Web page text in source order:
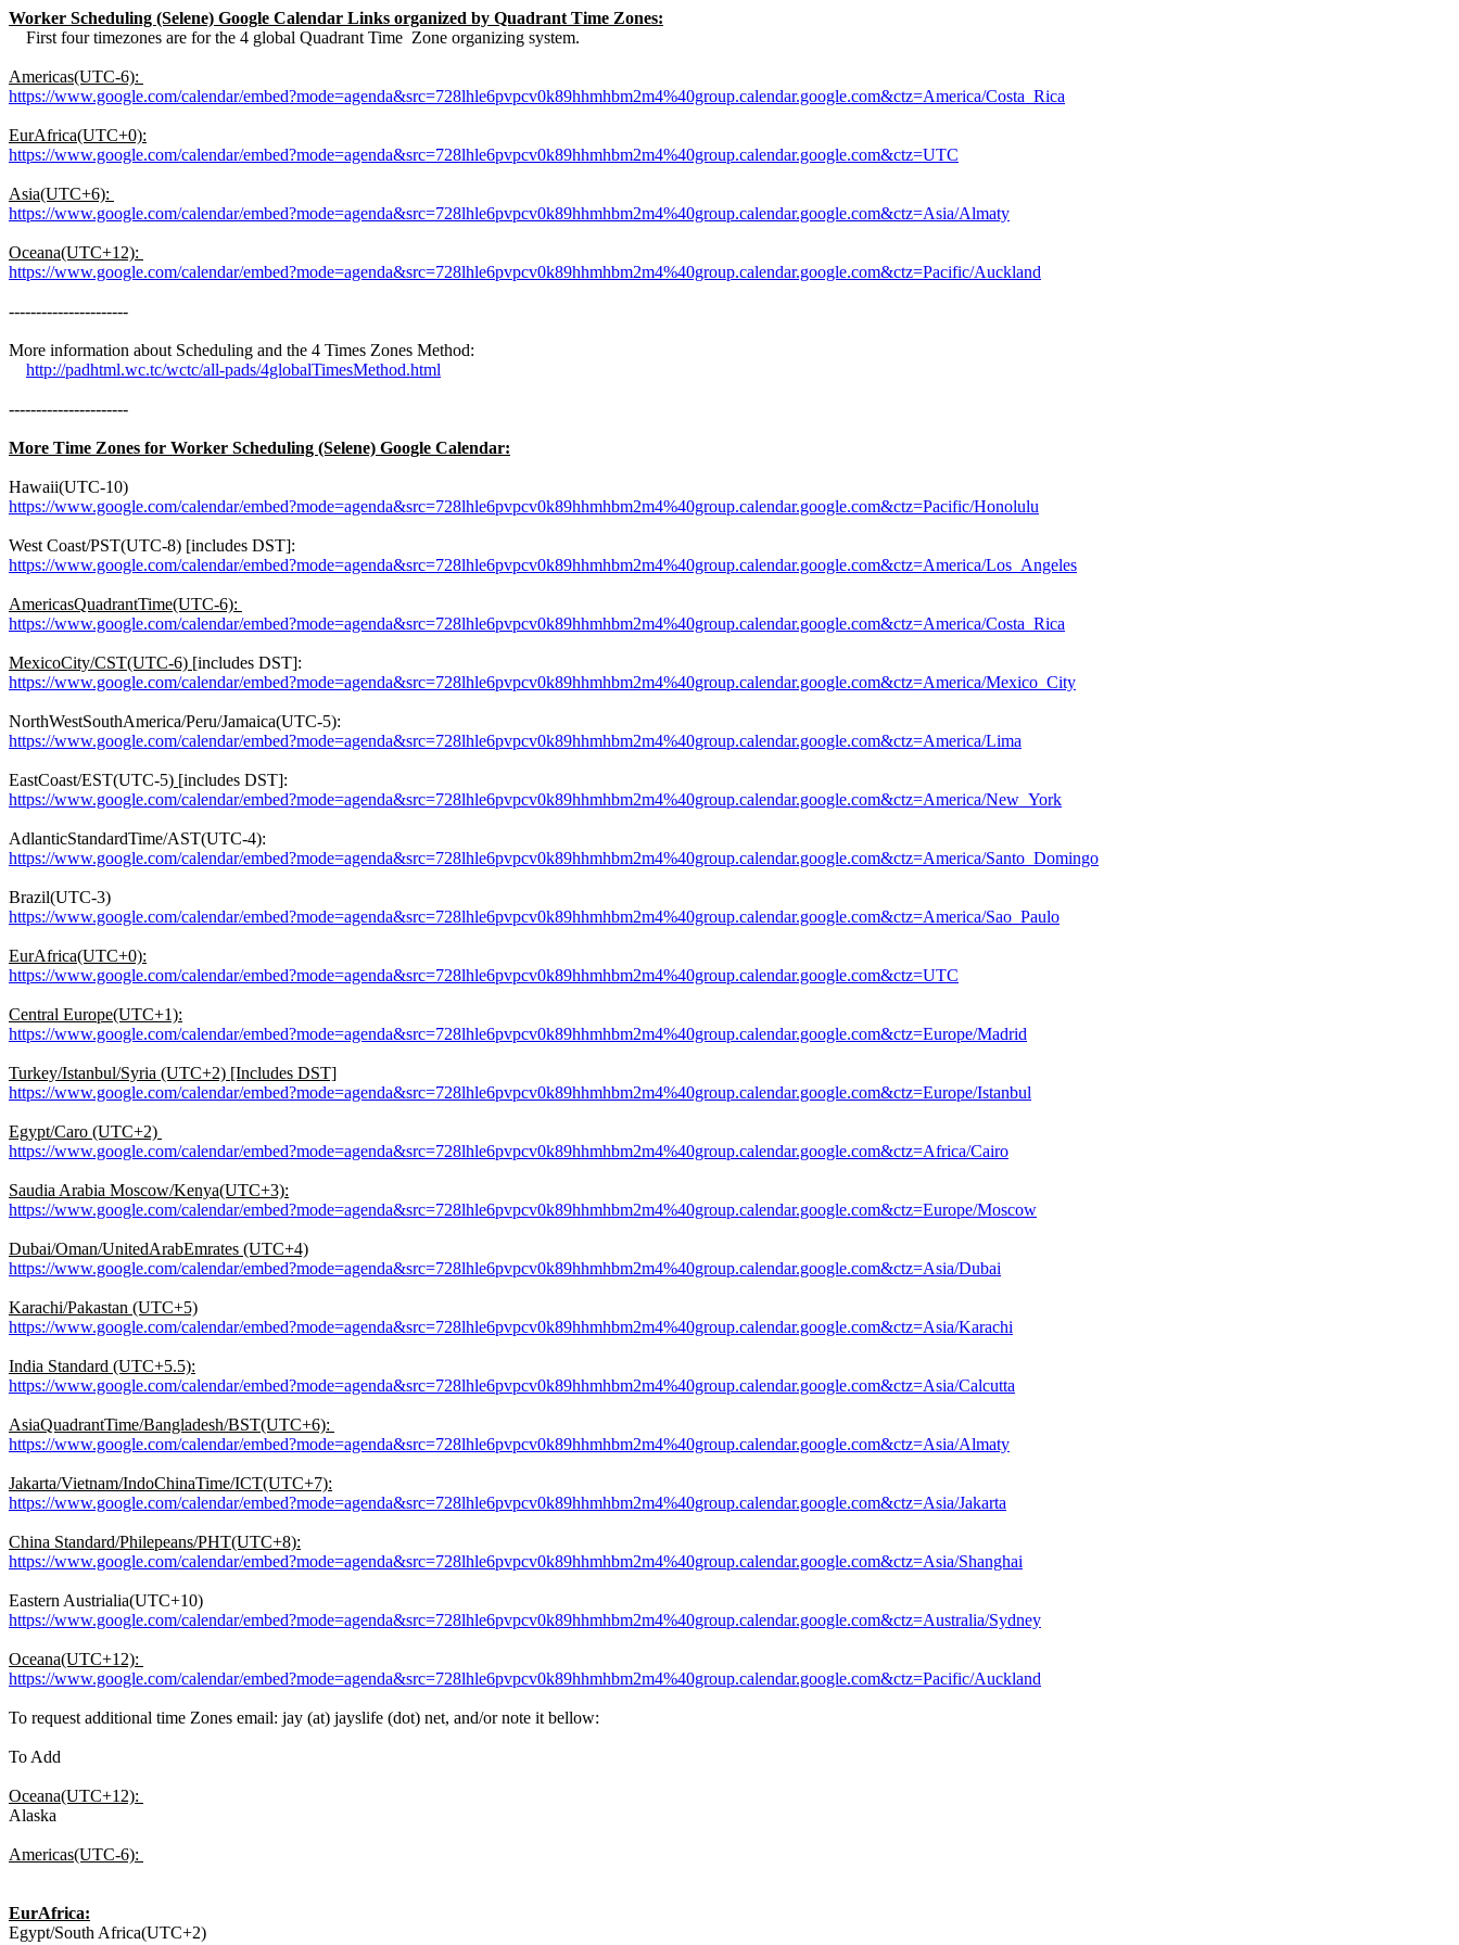
Worker Scheduling (Selene) Google Calendar Links organized by Quadrant Time Zones:
First four timezones are for the 4 global Quadrant Time Zone organizing system.
Americas(UTC-6):
https://www.google.com/calendar/embed?mode=agenda&src=728lhle6pvpcv0k89hhmhbm2m4%40group.calendar.google.com&ctz=America/Costa_Rica
EurAfrica(UTC+0):
https://www.google.com/calendar/embed?mode=agenda&src=728lhle6pvpcv0k89hhmhbm2m4%40group.calendar.google.com&ctz=UTC
Asia(UTC+6):
https://www.google.com/calendar/embed?mode=agenda&src=728lhle6pvpcv0k89hhmhbm2m4%40group.calendar.google.com&ctz=Asia/Almaty
Oceana(UTC+12):
https://www.google.com/calendar/embed?mode=agenda&src=728lhle6pvpcv0k89hhmhbm2m4%40group.calendar.google.com&ctz=Pacific/Auckland
----------------------
More information about Scheduling and the 4 Times Zones Method:
http://padhtml.wc.tc/wctc/all-pads/4globalTimesMethod.html
----------------------
More Time Zones for Worker Scheduling (Selene) Google Calendar:
Hawaii(UTC-10)
https://www.google.com/calendar/embed?mode=agenda&src=728lhle6pvpcv0k89hhmhbm2m4%40group.calendar.google.com&ctz=Pacific/Honolulu
West Coast/PST(UTC-8) [includes DST]:
https://www.google.com/calendar/embed?mode=agenda&src=728lhle6pvpcv0k89hhmhbm2m4%40group.calendar.google.com&ctz=America/Los_Angeles
AmericasQuadrantTime(UTC-6):
https://www.google.com/calendar/embed?mode=agenda&src=728lhle6pvpcv0k89hhmhbm2m4%40group.calendar.google.com&ctz=America/Costa_Rica
MexicoCity/CST(UTC-6) [includes DST]:
https://www.google.com/calendar/embed?mode=agenda&src=728lhle6pvpcv0k89hhmhbm2m4%40group.calendar.google.com&ctz=America/Mexico_City
NorthWestSouthAmerica/Peru/Jamaica(UTC-5):
https://www.google.com/calendar/embed?mode=agenda&src=728lhle6pvpcv0k89hhmhbm2m4%40group.calendar.google.com&ctz=America/Lima
EastCoast/EST(UTC-5) [includes DST]:
https://www.google.com/calendar/embed?mode=agenda&src=728lhle6pvpcv0k89hhmhbm2m4%40group.calendar.google.com&ctz=America/New_York
AdlanticStandardTime/AST(UTC-4):
https://www.google.com/calendar/embed?mode=agenda&src=728lhle6pvpcv0k89hhmhbm2m4%40group.calendar.google.com&ctz=America/Santo_Domingo
Brazil(UTC-3)
https://www.google.com/calendar/embed?mode=agenda&src=728lhle6pvpcv0k89hhmhbm2m4%40group.calendar.google.com&ctz=America/Sao_Paulo
EurAfrica(UTC+0):
https://www.google.com/calendar/embed?mode=agenda&src=728lhle6pvpcv0k89hhmhbm2m4%40group.calendar.google.com&ctz=UTC
Central Europe(UTC+1):
https://www.google.com/calendar/embed?mode=agenda&src=728lhle6pvpcv0k89hhmhbm2m4%40group.calendar.google.com&ctz=Europe/Madrid
Turkey/Istanbul/Syria (UTC+2) [Includes DST]
https://www.google.com/calendar/embed?mode=agenda&src=728lhle6pvpcv0k89hhmhbm2m4%40group.calendar.google.com&ctz=Europe/Istanbul
Egypt/Caro (UTC+2)
https://www.google.com/calendar/embed?mode=agenda&src=728lhle6pvpcv0k89hhmhbm2m4%40group.calendar.google.com&ctz=Africa/Cairo
Saudia Arabia Moscow/Kenya(UTC+3):
https://www.google.com/calendar/embed?mode=agenda&src=728lhle6pvpcv0k89hhmhbm2m4%40group.calendar.google.com&ctz=Europe/Moscow
Dubai/Oman/UnitedArabEmrates (UTC+4)
https://www.google.com/calendar/embed?mode=agenda&src=728lhle6pvpcv0k89hhmhbm2m4%40group.calendar.google.com&ctz=Asia/Dubai
Karachi/Pakastan (UTC+5)
https://www.google.com/calendar/embed?mode=agenda&src=728lhle6pvpcv0k89hhmhbm2m4%40group.calendar.google.com&ctz=Asia/Karachi
India Standard (UTC+5.5):
https://www.google.com/calendar/embed?mode=agenda&src=728lhle6pvpcv0k89hhmhbm2m4%40group.calendar.google.com&ctz=Asia/Calcutta
AsiaQuadrantTime/Bangladesh/BST(UTC+6):
https://www.google.com/calendar/embed?mode=agenda&src=728lhle6pvpcv0k89hhmhbm2m4%40group.calendar.google.com&ctz=Asia/Almaty
Jakarta/Vietnam/IndoChinaTime/ICT(UTC+7):
https://www.google.com/calendar/embed?mode=agenda&src=728lhle6pvpcv0k89hhmhbm2m4%40group.calendar.google.com&ctz=Asia/Jakarta
China Standard/Philepeans/PHT(UTC+8):
https://www.google.com/calendar/embed?mode=agenda&src=728lhle6pvpcv0k89hhmhbm2m4%40group.calendar.google.com&ctz=Asia/Shanghai
Eastern Austrialia(UTC+10)
https://www.google.com/calendar/embed?mode=agenda&src=728lhle6pvpcv0k89hhmhbm2m4%40group.calendar.google.com&ctz=Australia/Sydney
Oceana(UTC+12):
https://www.google.com/calendar/embed?mode=agenda&src=728lhle6pvpcv0k89hhmhbm2m4%40group.calendar.google.com&ctz=Pacific/Auckland
To request additional time Zones email: jay (at) jayslife (dot) net, and/or note it bellow:
To Add
Oceana(UTC+12):
Alaska
Americas(UTC-6):
EurAfrica:
Egypt/South Africa(UTC+2)